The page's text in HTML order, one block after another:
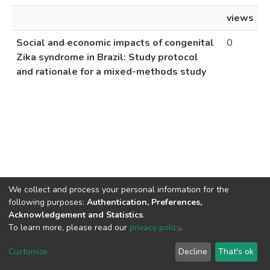
views
Social and economic impacts of congenital
Zika syndrome in Brazil: Study protocol
and rationale for a mixed-methods study
0
Cookie
End User
Agreement
Send
Feedback
We collect and process your personal information for the
following purposes: Authentication, Preferences,
Acknowledgement and Statistics.
To learn more, please read our privacy policy.
Customize Decline That's ok